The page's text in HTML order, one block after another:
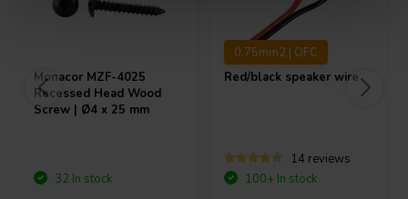
Monacor MZF-4025
Recessed Head Wood
Screw | Ø4 x 25 mm
32 In stock
0.75mm2 | OFC
Red/black speaker wire
14 reviews
100+ In stock